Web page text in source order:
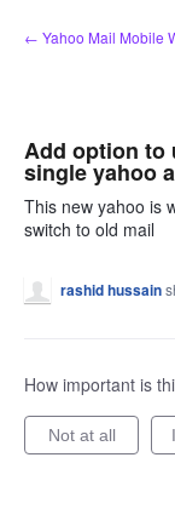
Skip
to
← Yahoo Mail Mobile
Add option to
single yahoo
This new yahoo is
switch to old mail
rashid hussain
How important is
Not at all